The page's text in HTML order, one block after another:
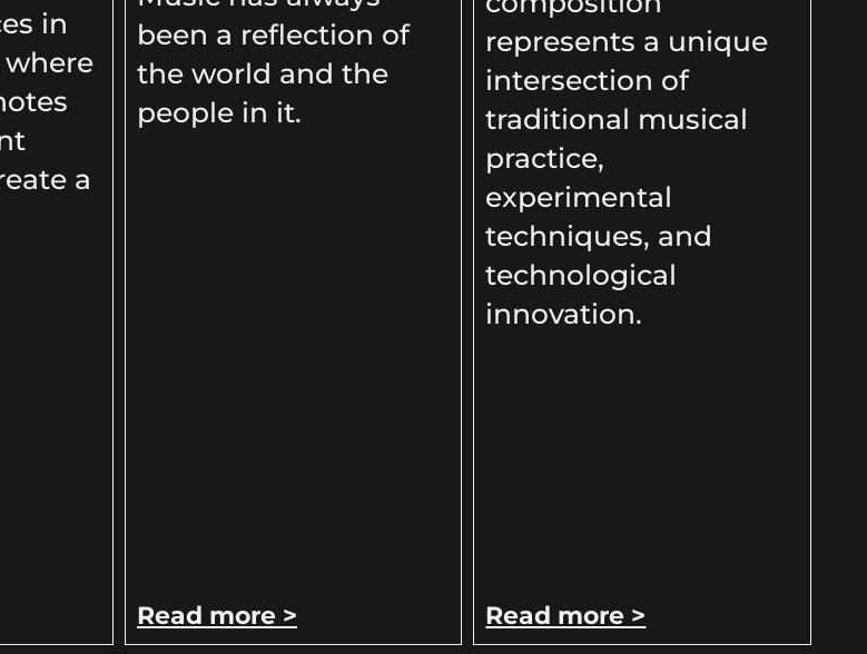
in
a
been a reflection of
the world and the
people in it.
Read more >
represents a unique
intersection of
traditional musical
practice,
experimental
techniques, and
technological
innovation.
Read more >